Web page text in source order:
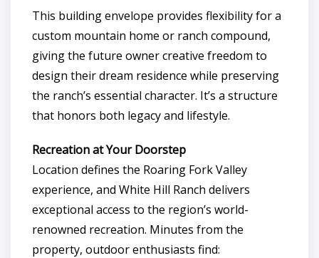
This building envelope provides flexibility for a
custom mountain home or ranch compound,
giving the future owner creative freedom to
design their dream residence while preserving
the ranch’s essential character. It’s a structure
that honors both legacy and lifestyle.
Recreation at Your Doorstep
Location defines the Roaring Fork Valley
experience, and White Hill Ranch delivers
exceptional access to the region’s world-
renowned recreation. Minutes from the
property, outdoor enthusiasts find: